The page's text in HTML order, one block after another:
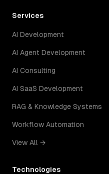
Services
AI Development
AI Agent Development
AI Consulting
AI SaaS Development
RAG & Knowledge Systems
Workflow Automation
View All →
Technologies